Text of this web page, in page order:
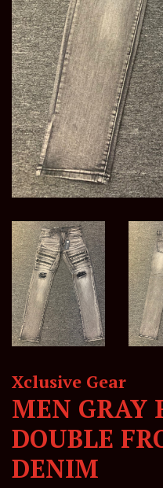
Xclusive Gear
MEN GRAY
DOUBLE
DENIM